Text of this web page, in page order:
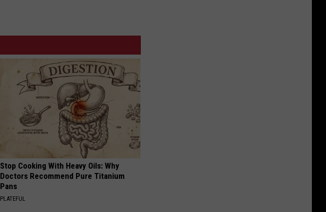
Stop Cooking With Heavy Oils: Why
Doctors Recommend Pure Titanium
Pans
PLATEFUL